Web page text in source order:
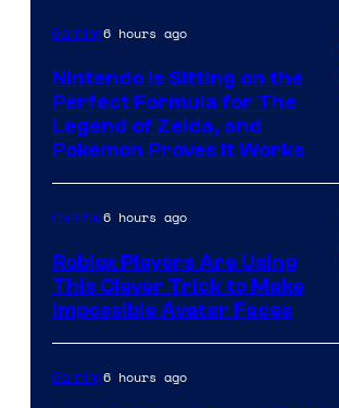
Gaming6 hours ago
Nintendo Is Sitting on the
Perfect Formula for The
Legend of Zelda, and
Pokemon Proves It Works
Gaming6 hours ago
Roblox Players Are Using
This Clever Trick to Make
Impossible Avatar Faces
Gaming6 hours ago